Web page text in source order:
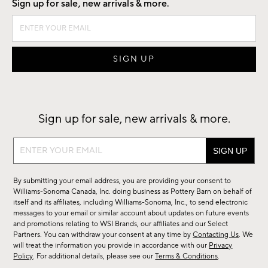
Sign up for sale, new arrivals & more.
Sign up for sale, new arrivals & more.
Sign
sale,
new
arrivals
&
more.
By submitting your email address, you are providing your consent to
Williams-Sonoma Canada, Inc. doing business as Pottery Barn on behalf of
itself and its affiliates, including Williams-Sonoma, Inc., to send electronic
messages to your email or similar account about updates on future events
and promotions relating to WSI Brands, our affiliates and our Select
Partners. You can withdraw your consent at any time byContacting Us. We
will treat the information you provide in accordance with our Privacy
Policy. For additional details, please see ourTerms & Conditions.